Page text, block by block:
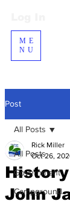
ME
NU
Post
All Posts
Government
Campground
All Posts
John
Rick Miller
Oct 26,